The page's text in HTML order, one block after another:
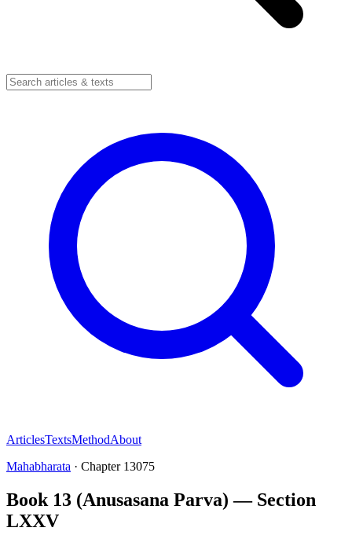
ArticlesTextsMethodAbout
Mahabharata · Chapter 13075
Book 13 (Anusasana Parva) — Section
LXXV